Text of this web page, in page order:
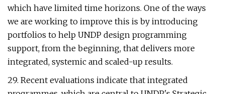
which have limited time horizons. One of the ways
we are working to improve this is by introducing
portfolios to help UNDP design programming
support, from the beginning, that delivers more
integrated, systemic and scaled-up results.
29. Recent evaluations indicate that integrated